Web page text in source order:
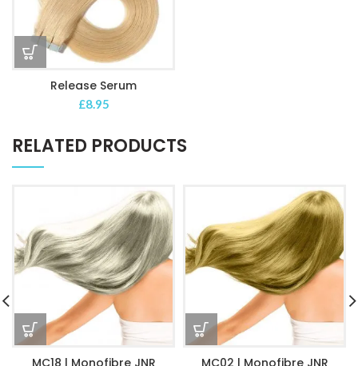
Release Serum
£8.95
RELATED PRODUCTS